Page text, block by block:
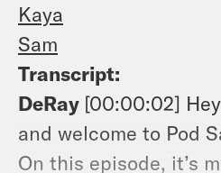
Kaya
Sam
Transcript:
DeRay [00:00:02]
and welcome to Pod
On this episode, it’s